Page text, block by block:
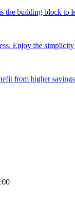
the building block
Enjoy the
from higher